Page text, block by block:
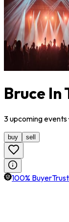
Bruce In
3upcomingevents
buy sell
100%